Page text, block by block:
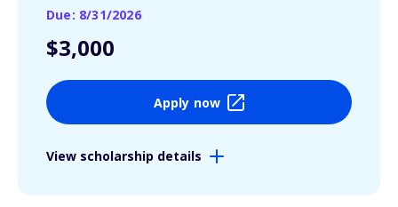
Due: 8/31/2026
$3,000
Apply now
View scholarship details